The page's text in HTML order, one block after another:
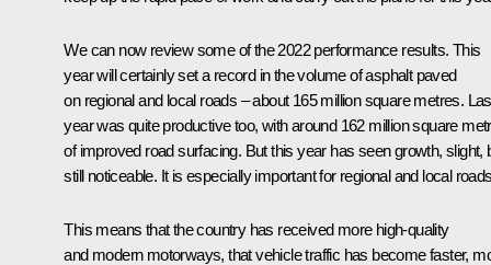
We can now review some of the 2022 performance results. This
year will certainly set a record in the volume of asphalt paved
on regional and local roads – about 165 million square metres.
year was quite productive too, with around 162 million square
of improved road surfacing. But this year has seen growth, slight,
still noticeable. It is especially important for regional and local
This means that the country has received more high-quality
and modern motorways, that vehicle traffic has become faster,